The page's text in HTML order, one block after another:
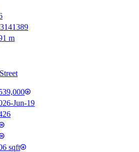
m
Jun-19
sqft